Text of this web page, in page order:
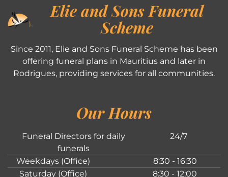
Elie and Sons Funeral
Scheme
Since 2011, Elie and Sons Funeral Scheme has been
offering funeral plans in Mauritius and later in
Rodrigues, providing services for all communities.
Our Hours
Funeral Directors for daily
funerals
24/7
Weekdays (Office)
8:30 - 16:30
Saturday (Office)
8:30 - 12:00